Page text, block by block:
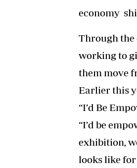
economy
Through the
working to
them move
Earlier this
“I’d Be
“I’d be
exhibition,
looks like